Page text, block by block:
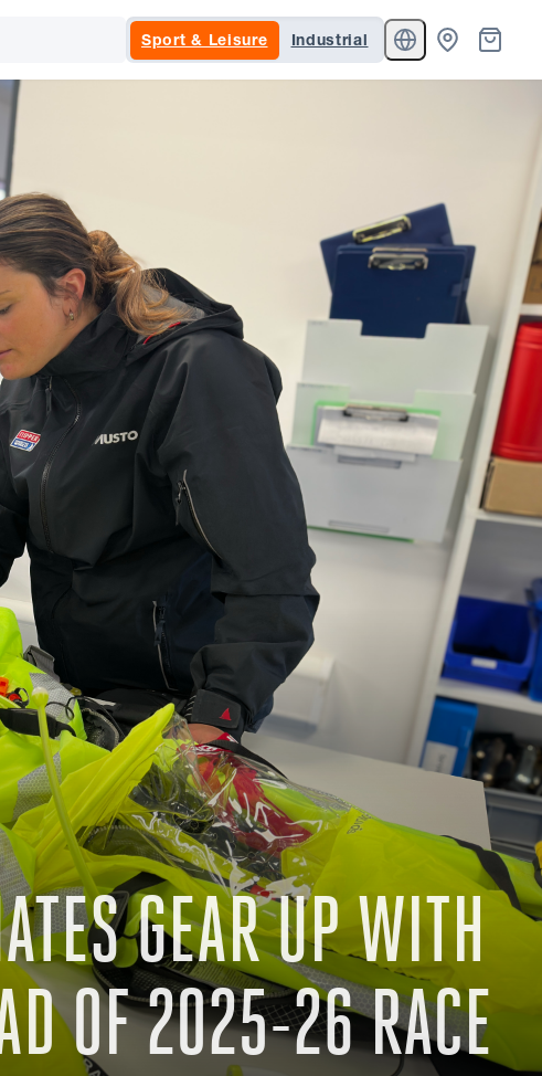
Sport & Leisure Industrial
GEAR UP WITH
OF 2025-26 RACE